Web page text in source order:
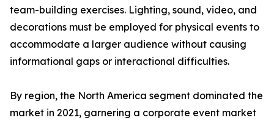
team-building exercises. Lighting, sound, video, and
decorations must be employed for physical events to
accommodate a larger audience without causing
informational gaps or interactional difficulties.
By region, the North America segment dominated the
market in 2021, garnering a corporate event market